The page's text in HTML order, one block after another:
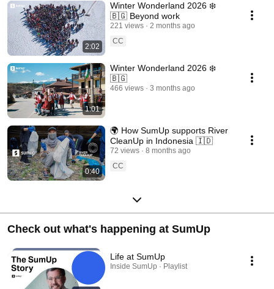
2:02
Winter Wonderland 2026 ❄️
🇧🇬 Beyond work
221 views
2 months ago
CC
1:01
Winter Wonderland 2026 ❄️
🇧🇬
466 views 3 months ago
0:40
🌍 How SumUp supports River
CleanUp in Indonesia 🇮🇩
72 views
8 months ago
CC
Check out what's happening at SumUp
Life at SumUp
Inside SumUp · Playlist